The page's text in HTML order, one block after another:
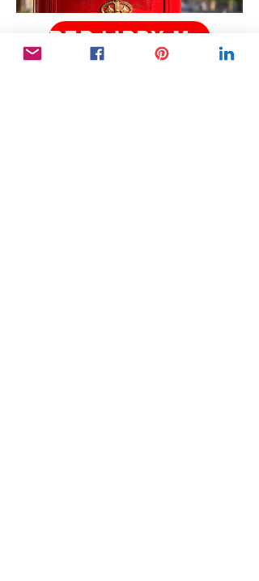
RED LIPPY MAY 2026